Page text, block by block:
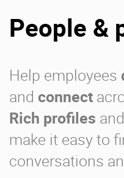
People &
Help employees
and connect
Rich profiles and
make it easy to
conversations